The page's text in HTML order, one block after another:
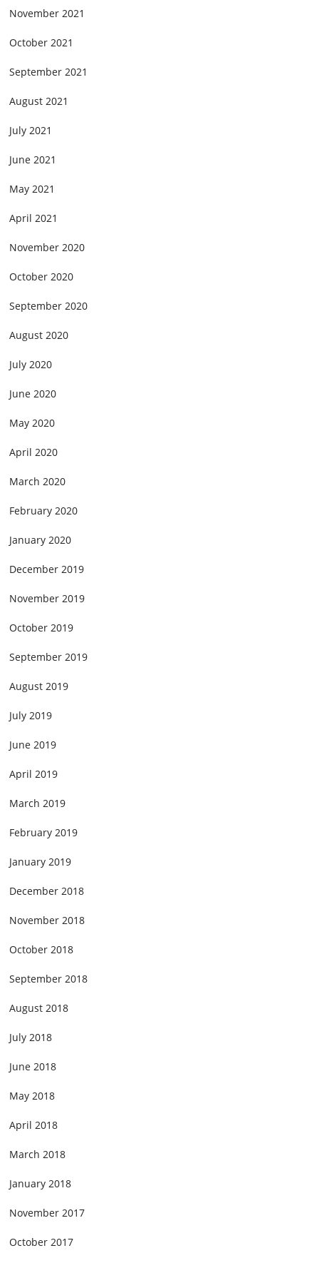
November 2021
October 2021
September 2021
August 2021
July 2021
June 2021
May 2021
April 2021
November 2020
October 2020
September 2020
August 2020
July 2020
June 2020
May 2020
April 2020
March 2020
February 2020
January 2020
December 2019
November 2019
October 2019
September 2019
August 2019
July 2019
June 2019
April 2019
March 2019
February 2019
January 2019
December 2018
November 2018
October 2018
September 2018
August 2018
July 2018
June 2018
May 2018
April 2018
March 2018
January 2018
November 2017
October 2017